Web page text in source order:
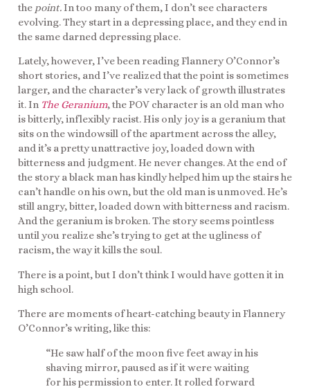
the point.In too many of them, I don’t see characters
evolving. They start in a depressing place, and they end in
the same darned depressing place.
Lately, however, I’ve been reading Flannery O’Connor’s
short stories, and I’ve realized that the point is sometimes
larger, and the character’s very lack of growth illustrates
it. In The Geranium, the POV character is an old man who
is bitterly, inflexibly racist. His only joy is a geranium that
sits on the windowsill of the apartment across the alley,
and it’s a pretty unattractive joy, loaded down with
bitterness and judgment. He never changes. At the end of
the story a black man has kindly helped him up the stairs he
can’t handle on his own, but the old man is unmoved. He’s
still angry, bitter, loaded down with bitterness and racism.
And the geranium is broken. The story seems pointless
until you realize she’s trying to get at the ugliness of
racism, the way it kills the soul.
There is a point, but I don’t think I would have gotten it in
high school.
There are moments of heart-catching beauty in Flannery
O’Connor’s writing, like this:
“He saw half of the moon five feet away in his
shaving mirror, paused as if it were waiting
for his permission to enter. It rolled forward